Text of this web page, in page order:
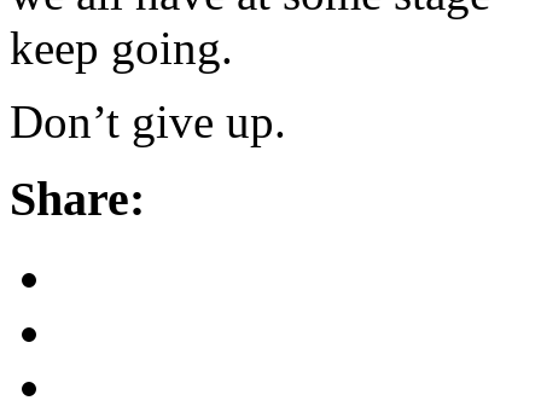
keep going.
Don’t give up.
Share: